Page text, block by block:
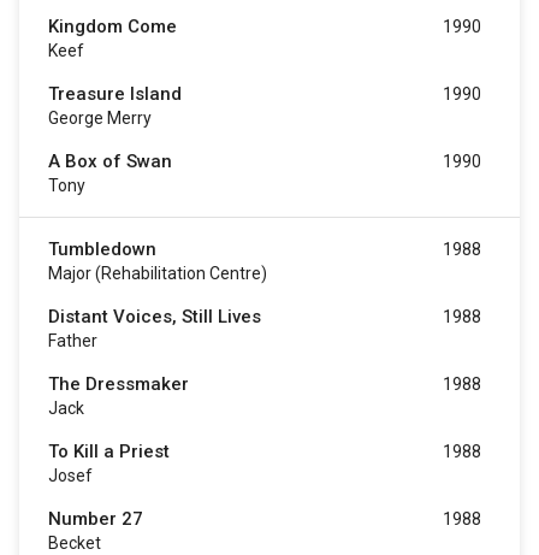
Kingdom Come
Keef
1990
Treasure Island
George Merry
1990
A Box of Swan
Tony
1990
Tumbledown
Major (Rehabilitation Centre)
1988
Distant Voices, Still Lives
Father
1988
The Dressmaker
Jack
1988
To Kill a Priest
Josef
1988
Number 27
Becket
1988